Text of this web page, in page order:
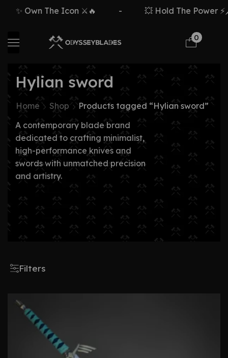
✨ Own The Icon ⚔️🔥 💥 Hold The Power
0
Hylian sword
Home Shop
Products tagged “Hylian sword”
A contemporary blade brand
dedicated to crafting minimalist,
high-performance knives and
swords with unmatched precision
and artistry.
Filters